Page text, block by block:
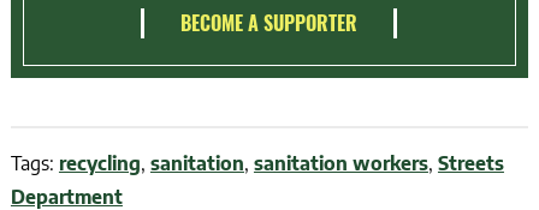
BECOME A SUPPORTER
Tags: recycling, sanitation, sanitation workers, Streets
Department